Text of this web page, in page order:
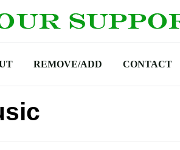
REMOVE/ADD CONTACT